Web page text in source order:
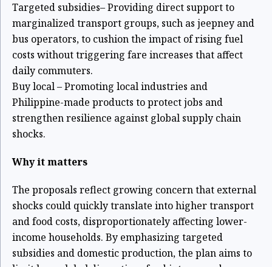
Targeted subsidies– Providing direct support to
marginalized transport groups, such as jeepney and
bus operators, to cushion the impact of rising fuel
costs without triggering fare increases that affect
daily commuters.
Buy local – Promoting local industries and
Philippine-made products to protect jobs and
strengthen resilience against global supply chain
shocks.
Why it matters
The proposals reflect growing concern that external
shocks could quickly translate into higher transport
and food costs, disproportionately affecting lower-
income households. By emphasizing targeted
subsidies and domestic production, the plan aims to